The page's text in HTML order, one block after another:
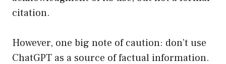
citation.
However, one big note of caution: don’t use
ChatGPT as a source of factual information.